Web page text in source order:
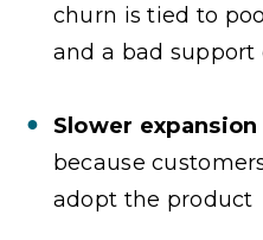
churn is tied to
and a bad support
Slower
because
adopt the product